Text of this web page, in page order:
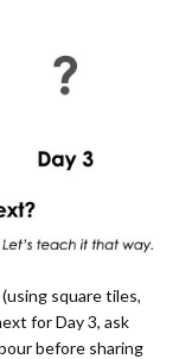
square tiles,
for Day 3, ask
before sharing